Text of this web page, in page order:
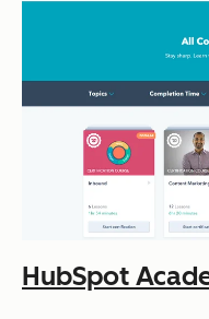
HubSpot